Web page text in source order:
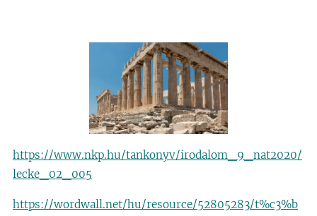
https://www.nkp.hu/tankonyv/irodalom_9_nat2020/
lecke_02_005
https://wordwall.net/hu/resource/52805283/t%c3%b